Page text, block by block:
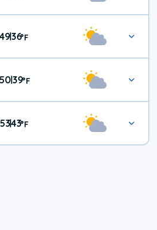
49|36°F
50|39°F
53|43°F